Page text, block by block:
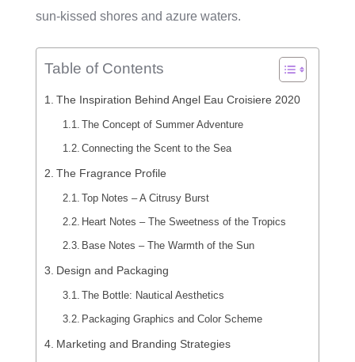
sun-kissed shores and azure waters.
Table of Contents
The Inspiration Behind Angel Eau Croisiere 2020
The Concept of Summer Adventure
Connecting the Scent to the Sea
The Fragrance Profile
Top Notes – A Citrusy Burst
Heart Notes – The Sweetness of the Tropics
Base Notes – The Warmth of the Sun
Design and Packaging
The Bottle: Nautical Aesthetics
Packaging Graphics and Color Scheme
Marketing and Branding Strategies